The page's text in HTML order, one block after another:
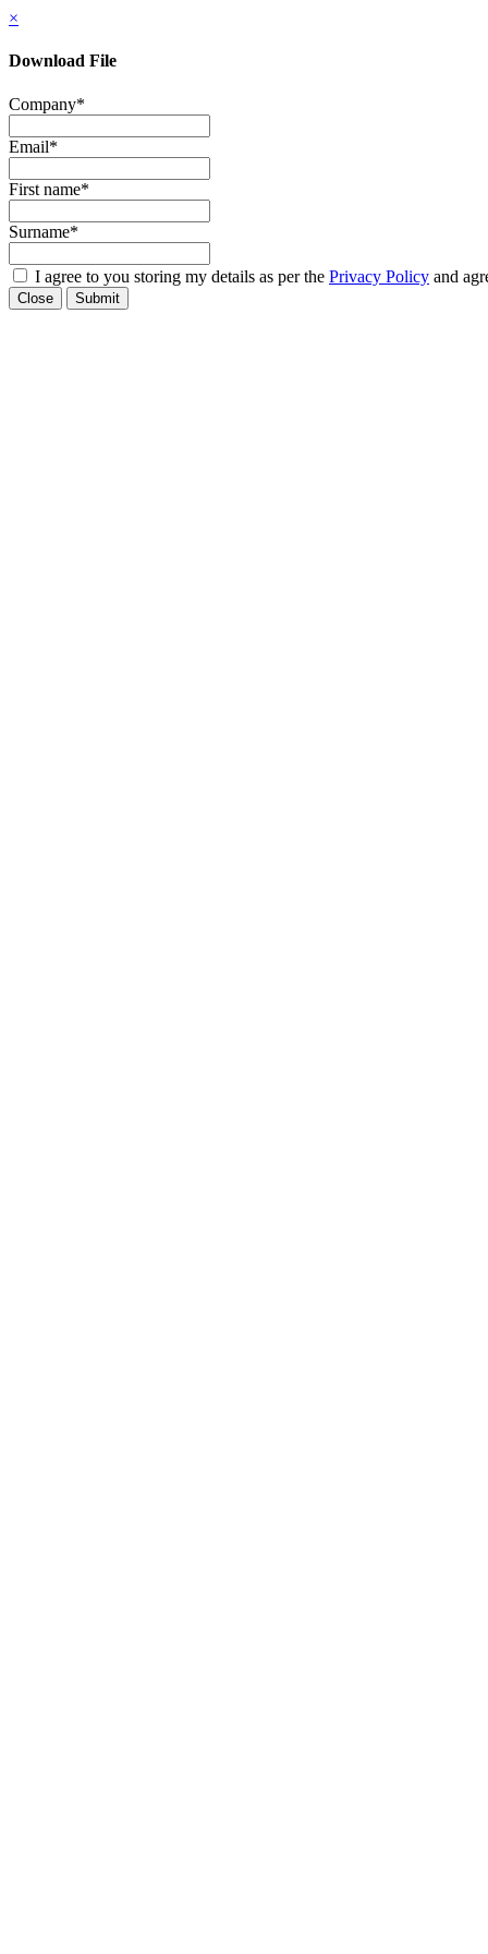
×
Download File
Company*
Email*
First name*
Surname*
I agree to you storing my details as per the Privacy Policy and
Close Submit